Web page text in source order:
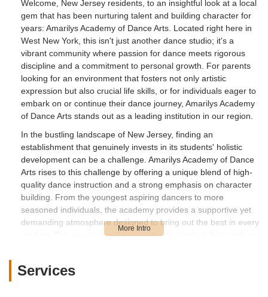
Welcome, New Jersey residents, to an insightful look at a local
gem that has been nurturing talent and building character for
years: Amarilys Academy of Dance Arts. Located right here in
West New York, this isn't just another dance studio; it's a
vibrant community where passion for dance meets rigorous
discipline and a commitment to personal growth. For parents
looking for an environment that fosters not only artistic
expression but also crucial life skills, or for individuals eager to
embark on or continue their dance journey, Amarilys Academy
of Dance Arts stands out as a leading institution in our region.
In the bustling landscape of New Jersey, finding an
establishment that genuinely invests in its students' holistic
development can be a challenge. Amarilys Academy of Dance
Arts rises to this challenge by offering a unique blend of high-
quality dance instruction and a strong emphasis on character
building. From the youngest aspiring dancers to more
seasoned individuals, the academy provides a supportive yet
demanding atmosphere designed to bring out the best in every
student. This overview will delve into what makes this academy
you or your loved ones right here in New Jersey.
Services